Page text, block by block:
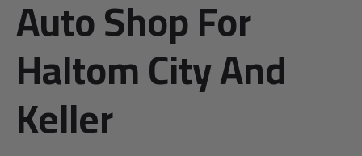
Auto Shop For
Haltom City And
Keller